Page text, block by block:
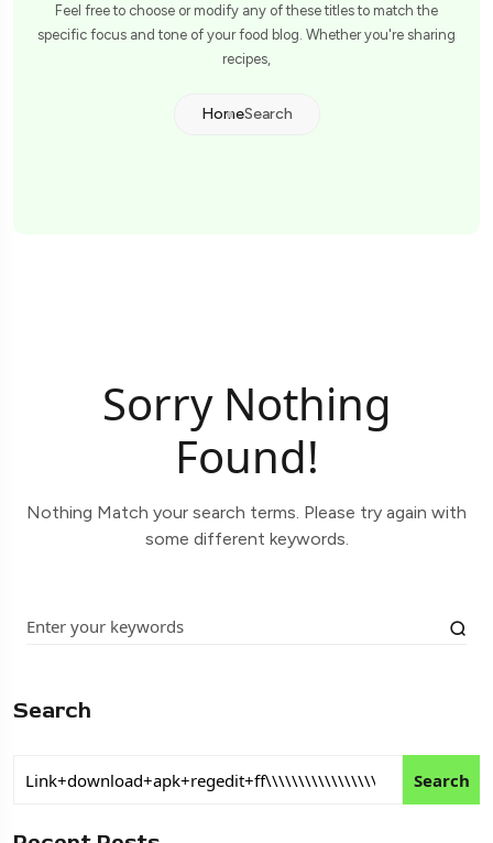
Feel free to choose or modify any of these titles to match the
specific focus and tone of your food blog. Whether you're sharing
recipes,
HomeSearch
Sorry Nothing
Found!
Nothing Match your search terms. Please try again with
some different keywords.
Search
Search